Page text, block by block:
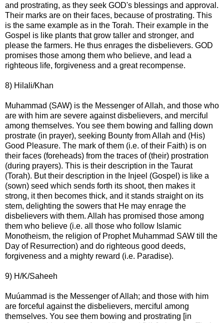
and prostrating, as they seek GOD's blessings and approval.
Their marks are on their faces, because of prostrating. This
is the same example as in the Torah. Their example in the
Gospel is like plants that grow taller and stronger, and
please the farmers. He thus enrages the disbelievers. GOD
promises those among them who believe, and lead a
righteous life, forgiveness and a great recompense.
8) Hilali/Khan
Muhammad (SAW) is the Messenger of Allah, and those who
are with him are severe against disbelievers, and merciful
among themselves. You see them bowing and falling down
prostrate (in prayer), seeking Bounty from Allah and (His)
Good Pleasure. The mark of them (i.e. of their Faith) is on
their faces (foreheads) from the traces of (their) prostration
(during prayers). This is their description in the Taurat
(Torah). But their description in the Injeel (Gospel) is like a
(sown) seed which sends forth its shoot, then makes it
strong, it then becomes thick, and it stands straight on its
stem, delighting the sowers that He may enrage the
disbelievers with them. Allah has promised those among
them who believe (i.e. all those who follow Islamic
Monotheism, the religion of Prophet Muhammad SAW till the
Day of Resurrection) and do righteous good deeds,
forgiveness and a mighty reward (i.e. Paradise).
9) H/K/Saheeh
Muúammad is the Messenger of Allah; and those with him
are forceful against the disbelievers, merciful among
themselves. You see them bowing and prostrating [in